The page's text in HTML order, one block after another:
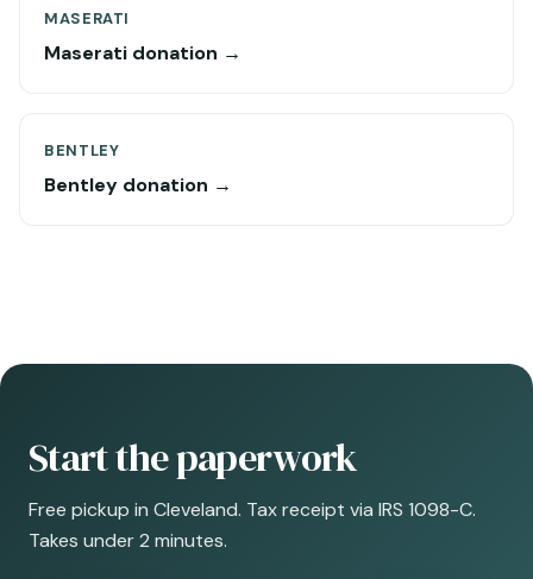
MASERATI
Maserati donation →
BENTLEY
Bentley donation →
Start the paperwork
Free pickup in Cleveland. Tax receipt via IRS 1098-C.
Takes under 2 minutes.